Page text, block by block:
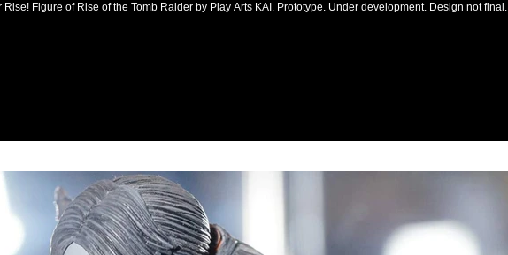
Rise! Figure of Rise of the Tomb Raider by Play Arts KAI. Prototype. Under development. Design not final.